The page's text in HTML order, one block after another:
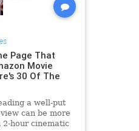
Page That
Movie
30 Of The
a well-put
can be more
hour cinematic